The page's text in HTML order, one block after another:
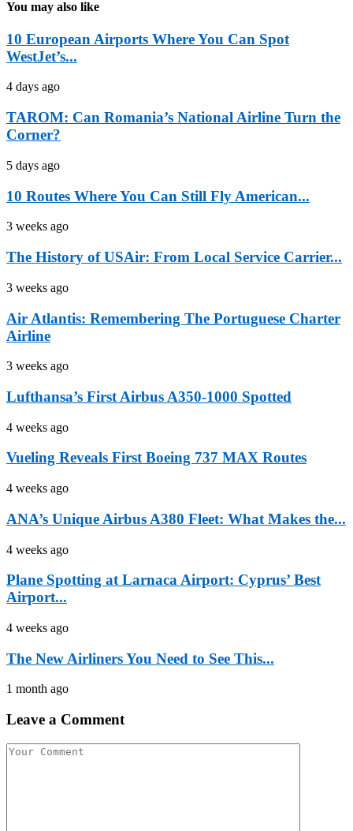
You may also like
10 European Airports Where You Can Spot
WestJet’s...
4 days ago
TAROM: Can Romania’s National Airline Turn the
Corner?
5 days ago
10 Routes Where You Can Still Fly American...
3 weeks ago
The History of USAir: From Local Service Carrier...
3 weeks ago
Air Atlantis: Remembering The Portuguese Charter
Airline
3 weeks ago
Lufthansa’s First Airbus A350-1000 Spotted
4 weeks ago
Vueling Reveals First Boeing 737 MAX Routes
4 weeks ago
ANA’s Unique Airbus A380 Fleet: What Makes the...
4 weeks ago
Plane Spotting at Larnaca Airport: Cyprus’ Best
Airport...
4 weeks ago
The New Airliners You Need to See This...
1 month ago
Leave a Comment